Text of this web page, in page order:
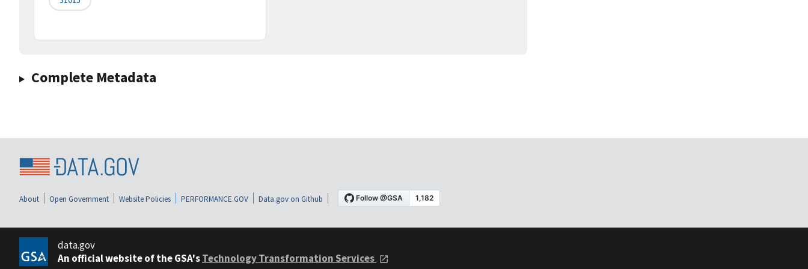
Complete Metadata
About Open Government Website Policies PERFORMANCE.GOV Data.gov on Github
data.gov
An official website of the GSA'sTechnology Transformation Services